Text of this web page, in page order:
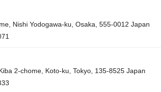
Nishi Yodogawa-ku, Osaka, 555-0012 Japan
2-chome, Koto-ku, Tokyo, 135-8525 Japan